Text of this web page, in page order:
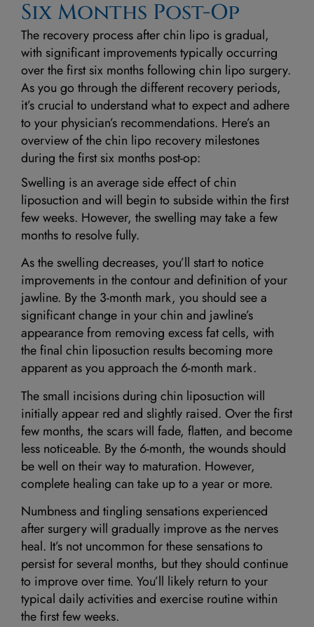
Six Months Post-Op
The recovery process after chin lipo is gradual,
with significant improvements typically occurring
over the first six months following chin lipo surgery.
As you go through the different recovery periods,
it’s crucial to understand what to expect and adhere
to your physician’s recommendations. Here’s an
overview of the chin lipo recovery milestones
during the first six months post-op:
Swelling is an average side effect of chin
liposuction and will begin to subside within the first
few weeks. However, the swelling may take a few
months to resolve fully.
As the swelling decreases, you’ll start to notice
improvements in the contour and definition of your
jawline. By the 3-month mark, you should see a
significant change in your chin and jawline’s
appearance from removing excess fat cells, with
the final chin liposuction results becoming more
apparent as you approach the 6-month mark.
The small incisions during chin liposuction will
initially appear red and slightly raised. Over the first
few months, the scars will fade, flatten, and become
less noticeable. By the 6-month, the wounds should
be well on their way to maturation. However,
complete healing can take up to a year or more.
Numbness and tingling sensations experienced
after surgery will gradually improve as the nerves
heal. It’s not uncommon for these sensations to
persist for several months, but they should continue
to improve over time. You’ll likely return to your
typical daily activities and exercise routine within
the first few weeks.